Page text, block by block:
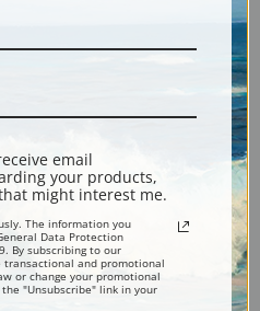
Sunbeams by Vilhelm
Hammershoi | Fine Art Print
email
your products,
might interest me.
The information you
Data Protection
By subscribing to our
and promotional
or change your promotional
"Unsubscribe" link in your